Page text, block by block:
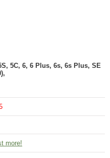
5C, 6, 6 Plus, 6s, 6s Plus, SE
more!